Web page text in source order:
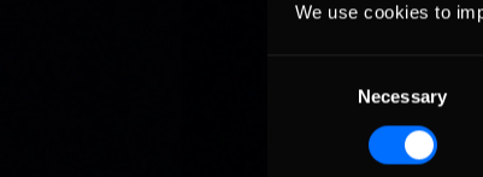
We use cookies to
Necessary